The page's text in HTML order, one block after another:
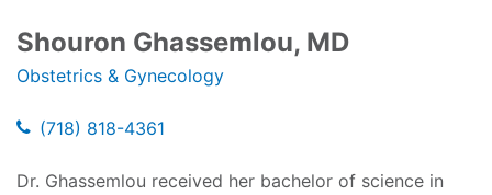
Shouron Ghassemlou, MD
Obstetrics & Gynecology
(718) 818-4361
Dr. Ghassemlou received her bachelor of science in